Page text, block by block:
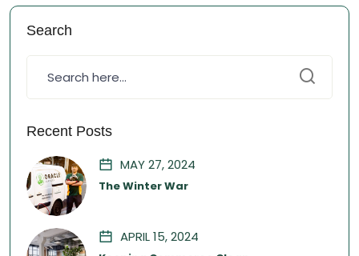
Search
Recent Posts
MAY 27, 2024
The Winter War
APRIL 15, 2024